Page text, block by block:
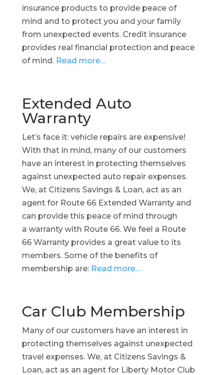
insurance products to provide peace of
mind and to protect you and your family
from unexpected events. Credit insurance
provides real financial protection and peace
of mind. Read more…
Extended Auto
Warranty
Let’s face it: vehicle repairs are expensive!
With that in mind, many of our customers
have an interest in protecting themselves
against unexpected auto repair expenses.
We, at Citizens Savings & Loan, act as an
agent for Route 66 Extended Warranty and
can provide this peace of mind through
a warranty with Route 66. We feel a Route
66 Warranty provides a great value to its
members. Some of the benefits of
membership are: Read more…
Car Club Membership
Many of our customers have an interest in
protecting themselves against unexpected
travel expenses. We, at Citizens Savings &
Loan, act as an agent for Liberty Motor Club